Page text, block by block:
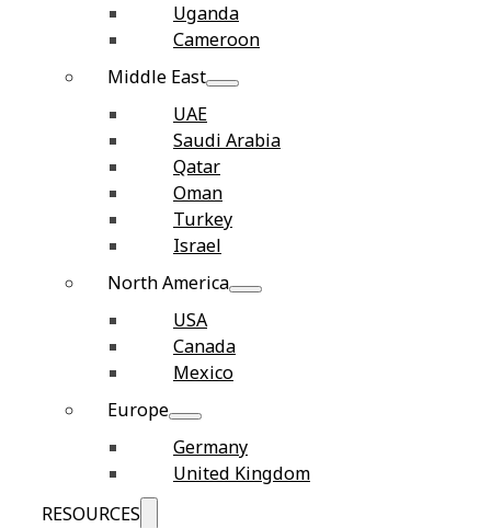
Uganda
Cameroon
Middle East
UAE
Saudi Arabia
Qatar
Oman
Turkey
Israel
North America
USA
Canada
Mexico
Europe
Germany
United Kingdom
RESOURCES